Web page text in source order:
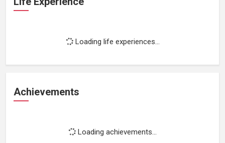
Loading life experiences...
Achievements
Loading achievements...